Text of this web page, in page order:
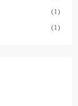
(1)
(1)